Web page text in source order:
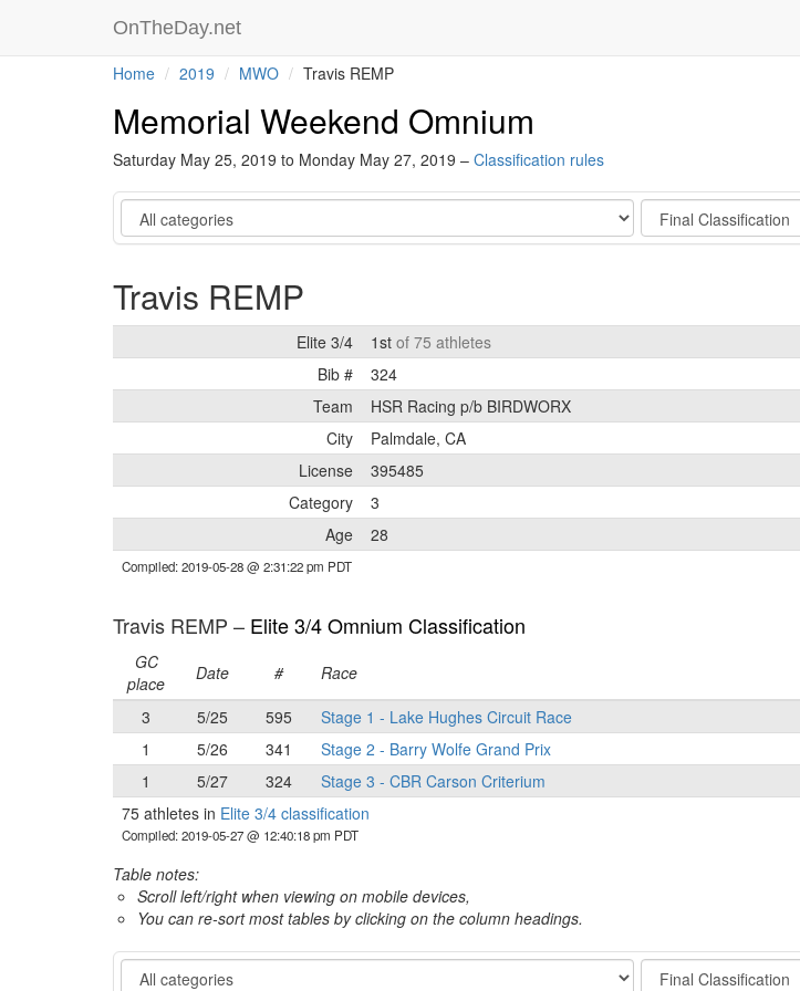
OnTheDay.net
Home 2019 MWO Travis REMP
Memorial Weekend Omnium
Saturday May 25, 2019 to Monday May 27, 2019 – Classification rules
Category Stage
Travis REMP
Elite 3/4 1st of 75 athletes
Bib #
324
Team
HSR Racing p/b BIRDWORX
City
Palmdale, CA
License
395485
Category
3
Age
28
Compiled: 2019-05-28 @ 2:31:22 pm PDT
Travis REMP – Elite 3/4 Omnium Classification
GC
place
Date # Race
3
5/25 595 Stage 1 - Lake Hughes Circuit Race
1
5/26 341 Stage 2 - Barry Wolfe Grand Prix
1
5/27 324 Stage 3 - CBR Carson Criterium
75 athletes in Elite 3/4 classification
Compiled: 2019-05-27 @ 12:40:18 pm PDT
Table notes:
Scroll left/right when viewing on mobile devices,
You can re-sort most tables by clicking on the column headings.
Category Stage